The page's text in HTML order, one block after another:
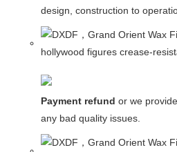
design, construction to
Payment refund or we
any bad quality issues.